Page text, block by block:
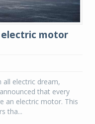
electric motor
all electric dream,
that every
an electric motor. This
tha...